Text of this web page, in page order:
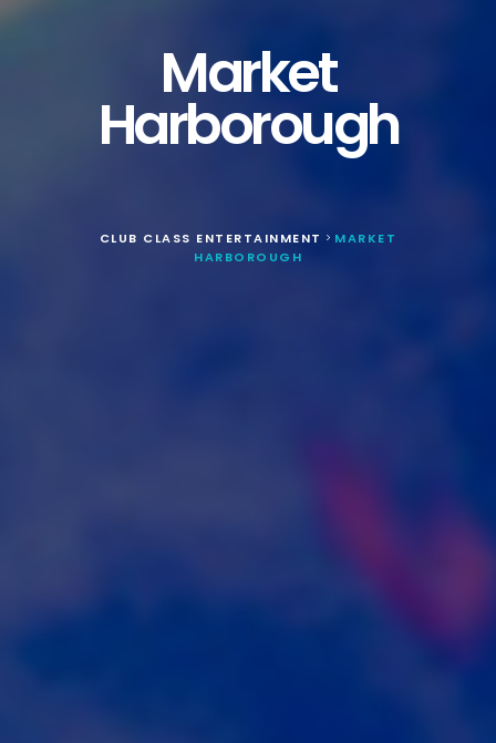
Market
Harborough
CLUB CLASS ENTERTAINMENT > MARKET
HARBOROUGH